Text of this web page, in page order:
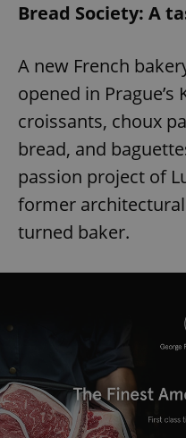
Bread Society: A
A new French
opened in
croissants, choux
bread, and
passion project of
former
turned baker.